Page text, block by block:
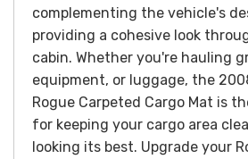
complementing the vehicle's
providing a cohesive look
cabin. Whether you're hauling
equipment, or luggage, the
Rogue Carpeted Cargo Mat is
for keeping your cargo area
looking its best. Upgrade your